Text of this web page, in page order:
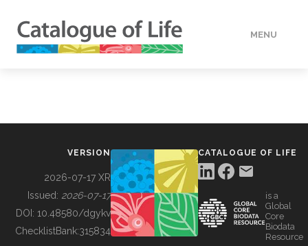
MENU
BUILDING COL
VERSION
2026-07-17 XR
Issued: 2026-07-17
DOI: 10.48580/dgykv
ChecklistBank:315834
CATALOGUE OF LIFE
is a
Global
Core
Biodata
Resource